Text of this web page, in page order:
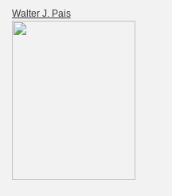
Walter J. Pais